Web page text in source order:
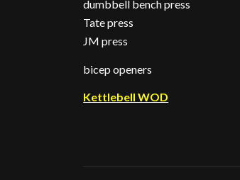
dumbbell bench press
Tate press
JM press
bicep openers
Kettlebell WOD